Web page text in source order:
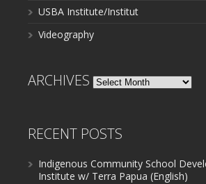
USBA Institute/Institut
Videography
ARCHIVES Archives
RECENT POSTS
Indigenous Community School
Institute w/ Terra Papua (English)